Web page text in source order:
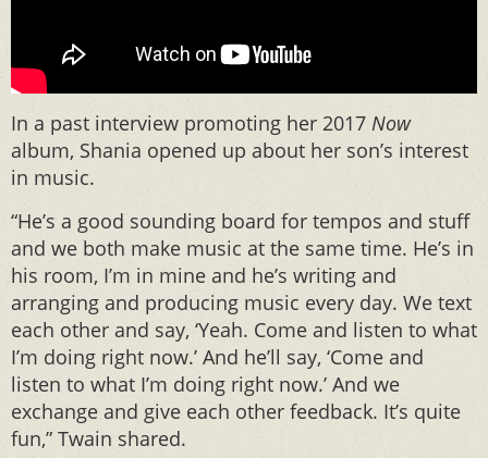
In a past interview promoting her 2017 Now
album, Shania opened up about her son’s interest
in music.
“He’s a good sounding board for tempos and stuff
and we both make music at the same time. He’s in
his room, I’m in mine and he’s writing and
arranging and producing music every day. We text
each other and say, ‘Yeah. Come and listen to what
I’m doing right now.’ And he’ll say, ‘Come and
listen to what I’m doing right now.’ And we
exchange and give each other feedback. It’s quite
fun,” Twain shared.